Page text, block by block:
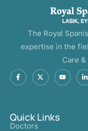
The Royal
expertise in the
Care
Quick Links
Doctors